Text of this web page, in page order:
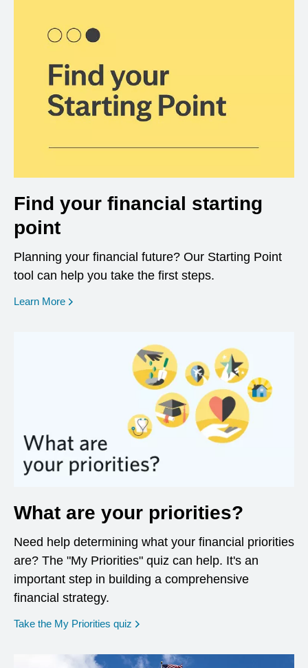
Find your financial starting
point
Planning your financial future? Our Starting Point
tool can help you take the first steps.
Learn More opens in a new window
What are your priorities?
Need help determining what your financial priorities
are? The "My Priorities" quiz can help. It's an
important step in building a comprehensive
financial strategy.
Take the My Priorities quiz opens in a new window